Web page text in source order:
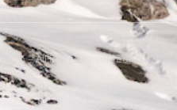
– All Rights Reserved